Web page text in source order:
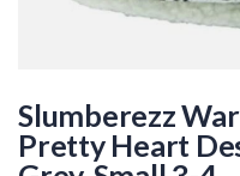
the
beginning
of
Slumberezz
Pretty Heart